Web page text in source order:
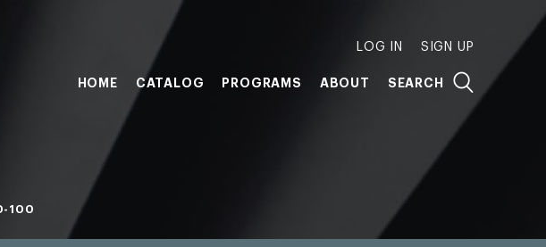
LOG IN SIGN UP
HOME CATALOG PROGRAMS ABOUT SEARCH
100